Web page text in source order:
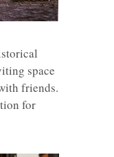
space
friends.
for